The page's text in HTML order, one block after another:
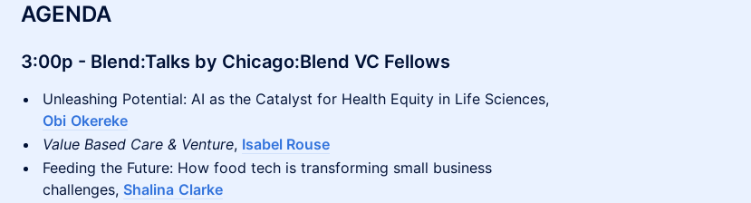
AGENDA
3:00p - Blend:Talks by Chicago:Blend VC Fellows
Unleashing Potential: AI as the Catalyst for Health Equity in Life Sciences,
Obi Okereke
Value Based Care & Venture, Isabel Rouse
Feeding the Future: How food tech is transforming small business
challenges, Shalina Clarke